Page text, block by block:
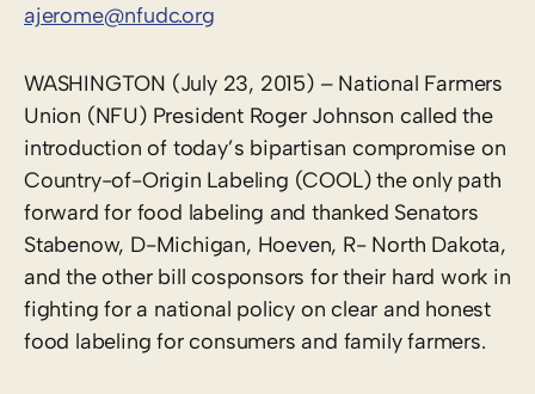
ajerome@nfudc.org
WASHINGTON (July 23, 2015) – National Farmers
Union (NFU) President Roger Johnson called the
introduction of today’s bipartisan compromise on
Country-of-Origin Labeling (COOL) the only path
forward for food labeling and thanked Senators
Stabenow, D-Michigan, Hoeven, R- North Dakota,
and the other bill cosponsors for their hard work in
fighting for a national policy on clear and honest
food labeling for consumers and family farmers.